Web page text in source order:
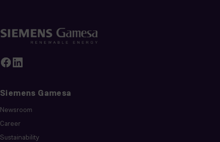
Siemens Gamesa
Newsroom
Career
Sustainability